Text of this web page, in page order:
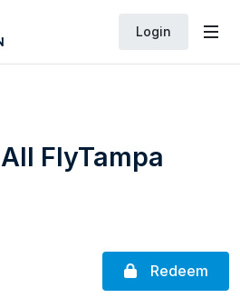
Login
FlyTampa
Redeem